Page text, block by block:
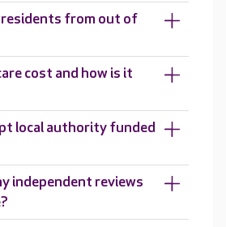
residents from out of
cost and how is it
local authority funded
independent reviews